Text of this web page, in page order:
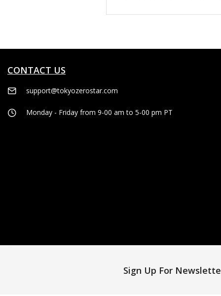
CONTACT US
support@tokyozerostar.com
Monday - Friday from 9-00 am to 5-00 pm PT
Sign Up For